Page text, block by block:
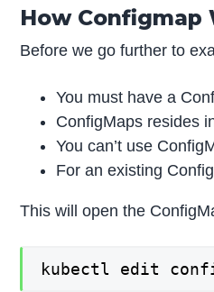
How Configmap
Before we go further to
You must have a
ConfigMaps resides
You can’t use
For an existing
This will open the
kubectl edit